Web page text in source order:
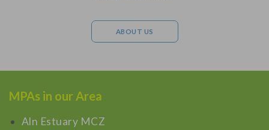
ABOUT US
MPAs in our Area
Aln Estuary MCZ